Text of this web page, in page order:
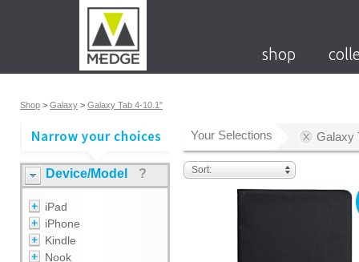
shop
Your Selections Galaxy
Sort:
Shop > Galaxy > Galaxy Tab 4-10.1"
Device/Model ?
iPad
iPhone
Kindle
Nook